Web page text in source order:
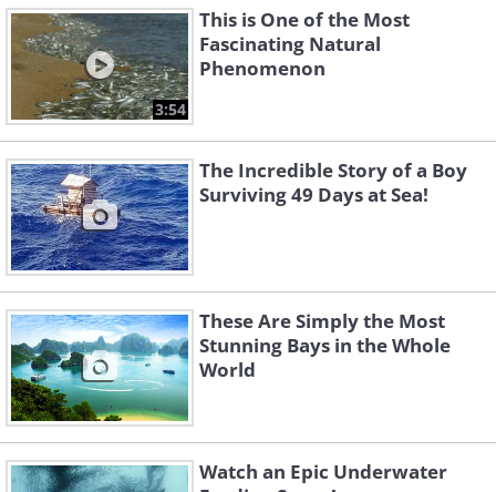
3:54
This is One of the Most
Fascinating Natural
Phenomenon
The Incredible Story of a Boy
Surviving 49 Days at Sea!
These Are Simply the Most
Stunning Bays in the Whole
World
Watch an Epic Underwater